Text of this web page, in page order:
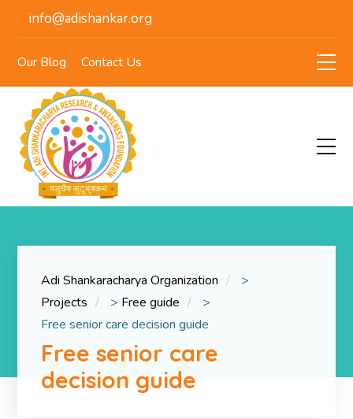
info@adishankar.org
Our Blog Contact Us
Adi Shankaracharya Organization
>
Projects
> Free guide
>
Free senior care decision guide
Free senior care
decision guide